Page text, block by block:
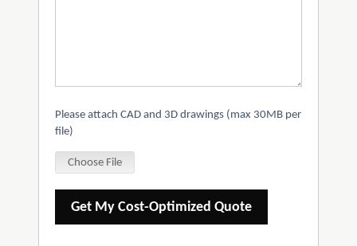
Please attach CAD and 3D drawings (max 30MB per
file)
Choose File
Get My Cost-Optimized Quote